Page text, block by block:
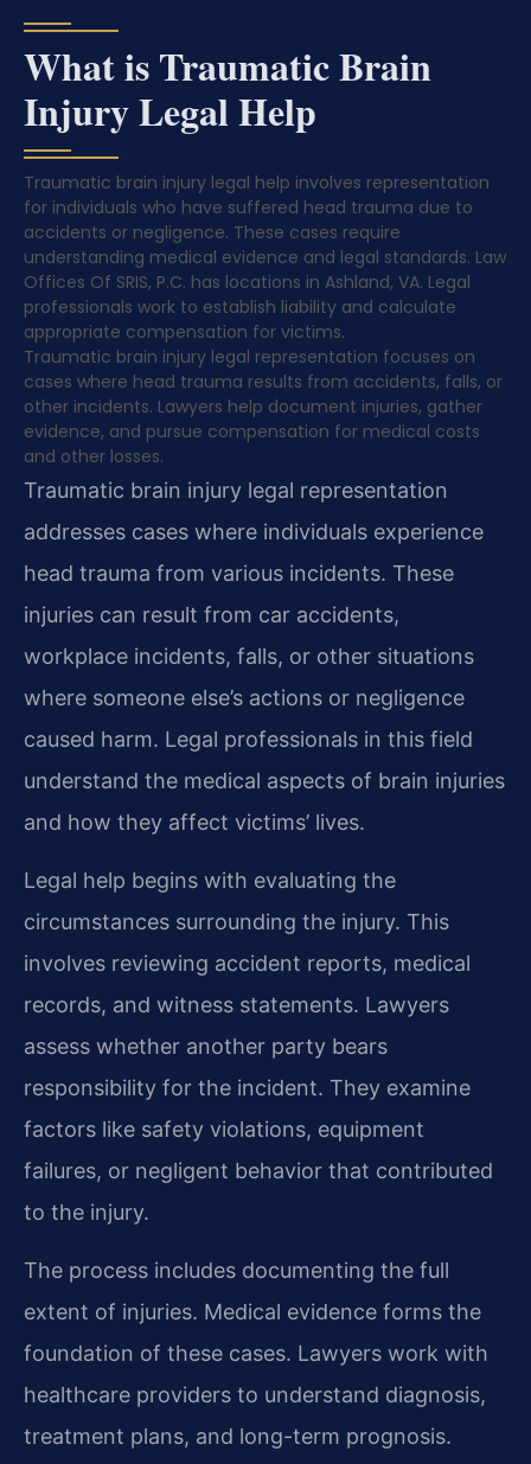
What is Traumatic Brain
Injury Legal Help
Traumatic brain injury legal help involves representation
for individuals who have suffered head trauma due to
accidents or negligence. These cases require
understanding medical evidence and legal standards. Law
Offices Of SRIS, P.C. has locations in Ashland, VA. Legal
professionals work to establish liability and calculate
appropriate compensation for victims.
Traumatic brain injury legal representation focuses on
cases where head trauma results from accidents, falls, or
other incidents. Lawyers help document injuries, gather
evidence, and pursue compensation for medical costs
and other losses.
Traumatic brain injury legal representation
addresses cases where individuals experience
head trauma from various incidents. These
injuries can result from car accidents,
workplace incidents, falls, or other situations
where someone else’s actions or negligence
caused harm. Legal professionals in this field
understand the medical aspects of brain injuries
and how they affect victims’ lives.
Legal help begins with evaluating the
circumstances surrounding the injury. This
involves reviewing accident reports, medical
records, and witness statements. Lawyers
assess whether another party bears
responsibility for the incident. They examine
factors like safety violations, equipment
failures, or negligent behavior that contributed
to the injury.
The process includes documenting the full
extent of injuries. Medical evidence forms the
foundation of these cases. Lawyers work with
healthcare providers to understand diagnosis,
treatment plans, and long-term prognosis.